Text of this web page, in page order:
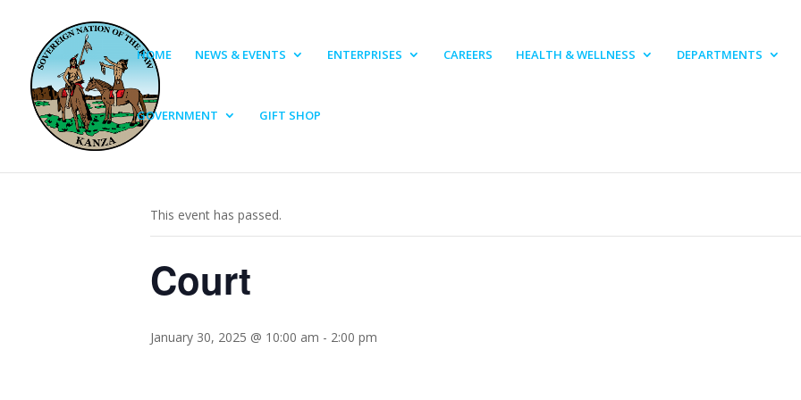
HOME NEWS & EVENTS ENTERPRISES CAREERS HEALTH & WELLNESS DEPARTMENTS
GOVERNMENT GIFT SHOP
This event has passed.
Court
January 30, 2025 @ 10:00 am - 2:00 pm